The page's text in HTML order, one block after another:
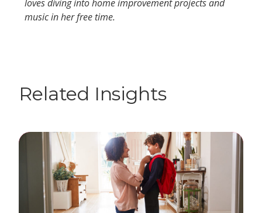
loves diving into home improvement projects and
music in her free time.
Related Insights